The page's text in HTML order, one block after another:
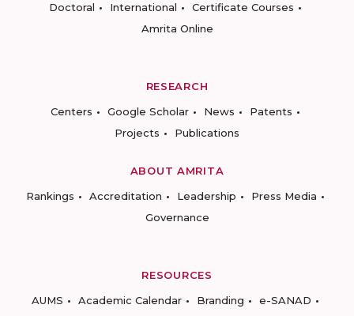
Doctoral
International
Certificate Courses
Amrita Online
RESEARCH
Centers
Google Scholar News
Patents
Projects
Publications
ABOUT AMRITA
Rankings
Accreditation Leadership
Press Media
Governance
RESOURCES
AUMS
Academic Calendar Branding
e-SANAD